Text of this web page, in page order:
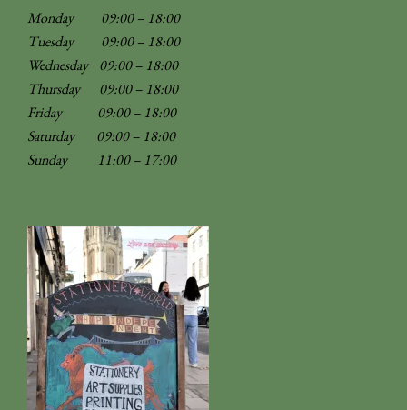
Monday 09:00 – 18:00
Tuesday 09:00 – 18:00
Wednesday 09:00 – 18:00
Thursday 09:00 – 18:00
Friday 09:00 – 18:00
Saturday 09:00 – 18:00
Sunday
11:00 – 17:00